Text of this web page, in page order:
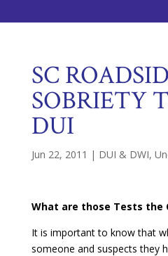
SC
SOBRIETY
DUI
Jun 22, 2011 | DUI & DWI,
What are those Tests the
It is important to know that
someone and suspects they